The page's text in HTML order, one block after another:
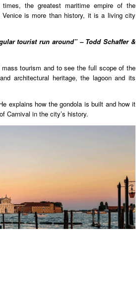
the greatest maritime empire of the
is more than history, it is a living city
tourist run around” – Todd Schaffer &
tourism and to see the full scope of the
architectural heritage, the lagoon and its
explains how the gondola is built and how it
Carnival in the city’s history.